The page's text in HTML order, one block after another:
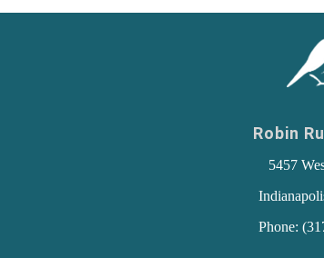
Memory Care
Robin
5457
Phone: